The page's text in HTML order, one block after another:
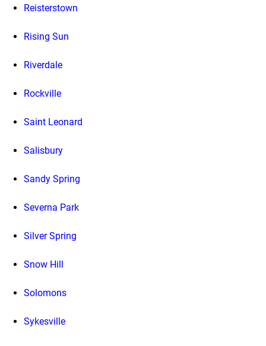
Reisterstown
Rising Sun
Riverdale
Rockville
Saint Leonard
Salisbury
Sandy Spring
Severna Park
Silver Spring
Snow Hill
Solomons
Sykesville